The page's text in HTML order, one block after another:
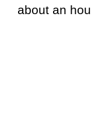
about an